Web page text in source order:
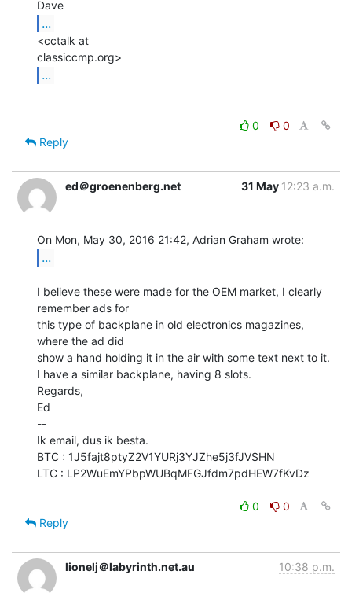
...
<cctalk at
...
0
0
Reply
ed＠groenenberg.net 31 May 12:23 a.m.
...
I believe these were made for the OEM market, I clearly
remember ads for
this type of backplane in old electronics magazines,
where the ad did
show a hand holding it in the air with some text next to it.
I have a similar backplane, having 8 slots.
Regards,
Ed
--
Ik email, dus ik besta.
BTC : 1J5fajt8ptyZ2V1YURj3YJZhe5j3fJVSHN
LTC : LP2WuEmYPbpWUBqMFGJfdm7pdHEW7fKvDz
0
0
Reply
lionelj＠labyrinth.net.au 10:38 p.m.